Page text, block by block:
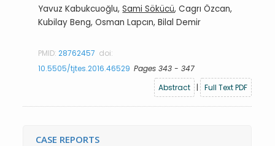
Yavuz Kabukcuoğlu,Sami Sökücü, Cagrı Özcan,
Kubilay Beng, Osman Lapcın, Bilal Demir
PMID:28762457 doi:
10.5505/tjtes.2016.46529 Pages 343 - 347
Abstract
| Full Text PDF
CASE REPORTS